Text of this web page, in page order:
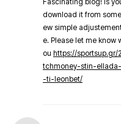
Fascinating blog! Is
download it from
ew simple
e. Please let me know
ou https://
tchmoney-stin-
-ti-leonbet/